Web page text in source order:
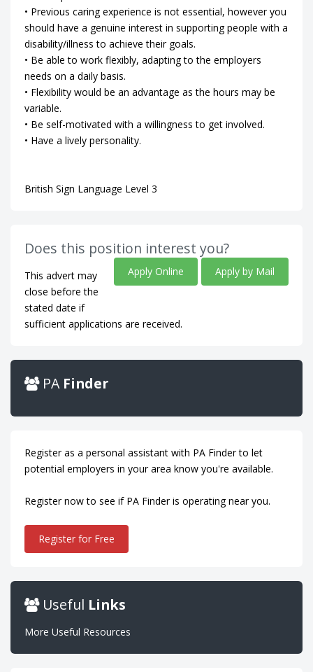
• Previous caring experience is not essential, however you
should have a genuine interest in supporting people with a
disability/illness to achieve their goals.
• Be able to work flexibly, adapting to the employers
needs on a daily basis.
• Flexibility would be an advantage as the hours may be
variable.
• Be self-motivated with a willingness to get involved.
• Have a lively personality.
British Sign Language Level 3
Does this position interest you?
Apply Online Apply by Mail
This advert may
close before the
stated date if
sufficient applications are received.
PA Finder
Register as a personal assistant with PA Finder to let
potential employers in your area know you're available.
Register now to see if PA Finder is operating near you.
Register for Free
Useful Links
More Useful Resources